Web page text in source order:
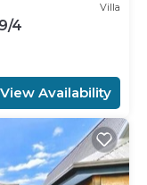
Villa
4
View Availability